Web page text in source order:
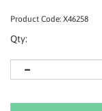
Product Code: X46258
Qty: